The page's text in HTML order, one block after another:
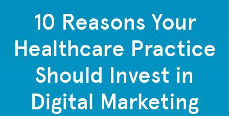
10 Reasons Your
Healthcare Practice
Should Invest in
Digital Marketing